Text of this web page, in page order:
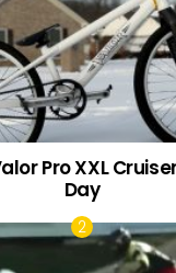
Pro XXL
Day